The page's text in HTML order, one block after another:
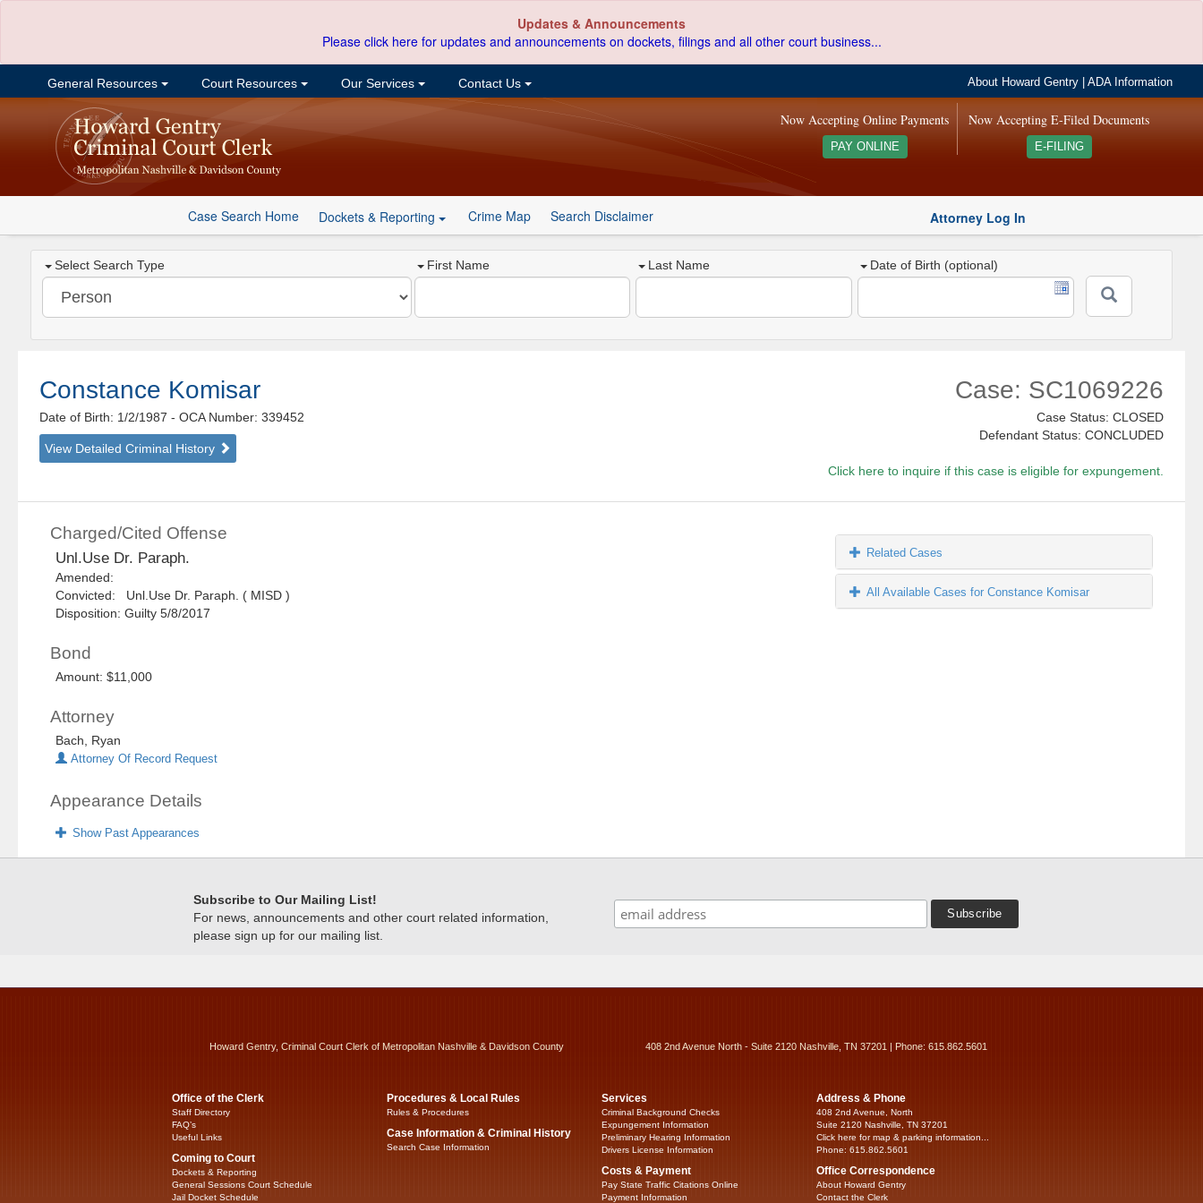
Updates & Announcements
Please click here for updates and announcements on dockets, filings and all other court business...
General Resources Court Resources Our Services Contact Us About Howard Gentry |ADA Information
Now Accepting E-Filed Documents
E-FILING
Now Accepting Online Payments
PAY ONLINE
Case Search Home Dockets & Reporting Crime Map Search Disclaimer Attorney Log In
Select Search Type First Name Last Name Date of Birth (optional)
Constance Komisar
Date of Birth: 1/2/1987- OCA Number: 339452
View Detailed Criminal History
Case: SC1069226
Case Status: CLOSED
Defendant Status: CONCLUDED
Click here to inquire if this case is eligible for expungement.
Charged/Cited Offense
Unl.Use Dr. Paraph.
Amended:
Convicted: Unl.Use Dr. Paraph. ( MISD )
Disposition: Guilty 5/8/2017
Bond
Amount: $11,000
Attorney
Bach, Ryan
Attorney Of Record Request
Appearance Details
Show Past Appearances
Related Cases
All Available Cases for Constance Komisar
Subscribe to Our Mailing List!
For news, announcements and other court related information,
please sign up for our mailing list.
Howard Gentry, Criminal Court Clerk of Metropolitan Nashville & Davidson County 408 2nd Avenue North - Suite 2120 Nashville, TN 37201 | Phone: 615.862.5601
Office of the Clerk
Staff Directory
FAQ’s
Useful Links
Coming to Court
Dockets & Reporting
General Sessions Court Schedule
Jail Docket Schedule
Procedures & Local Rules
Rules & Procedures
Case Information & Criminal History
Search Case Information
Services
Criminal Background Checks
Expungement Information
Preliminary Hearing Information
Drivers License Information
Costs & Payment
Pay State Traffic Citations Online
Payment Information
Address & Phone
408 2nd Avenue, North
Suite 2120 Nashville, TN 37201
Click here for map & parking information...
Phone: 615.862.5601
Office Correspondence
About Howard Gentry
Contact the Clerk